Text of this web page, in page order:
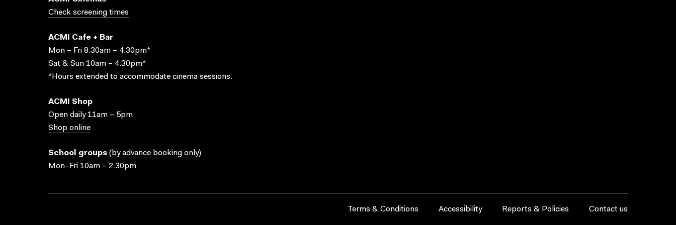
Check screening times
ACMI Cafe + Bar
Mon – Fri 8.30am – 4.30pm*
Sat & Sun 10am – 4.30pm*
*Hours extended to accommodate cinema sessions.
ACMI Shop
Open daily 11am – 5pm
Shop online
School groups ( by advance booking only)
Mon–Fri 10am – 2.30pm
Terms & Conditions Accessibility Reports & Policies Contact us